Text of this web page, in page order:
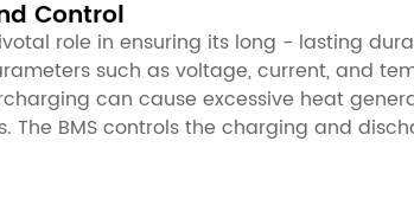
Control
role in ensuring its long - lasting
such as voltage, current, and
can cause excessive heat
BMS controls the charging and